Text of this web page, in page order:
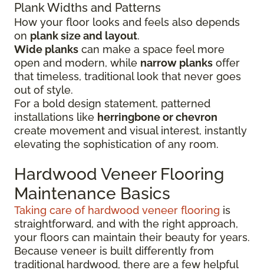
Plank Widths and Patterns
How your floor looks and feels also depends
on plank size and layout.
Wide planks can make a space feel more
open and modern, while narrow planks offer
that timeless, traditional look that never goes
out of style.
For a bold design statement, patterned
installations like herringbone or chevron
create movement and visual interest, instantly
elevating the sophistication of any room.
Hardwood Veneer Flooring
Maintenance Basics
Taking care of hardwood veneer flooring is
straightforward, and with the right approach,
your floors can maintain their beauty for years.
Because veneer is built differently from
traditional hardwood, there are a few helpful